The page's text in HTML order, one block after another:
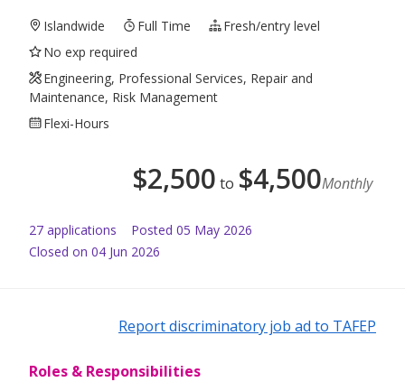
Islandwide Full Time
Fresh/entry level
No exp required
Engineering, Professional Services, Repair and
Maintenance, Risk Management
Flexi-Hours
$2,500 to $4,500Monthly
27 applications Posted 05 May 2026
Closed on 04 Jun 2026
Report discriminatory job ad to TAFEP
Roles & Responsibilities